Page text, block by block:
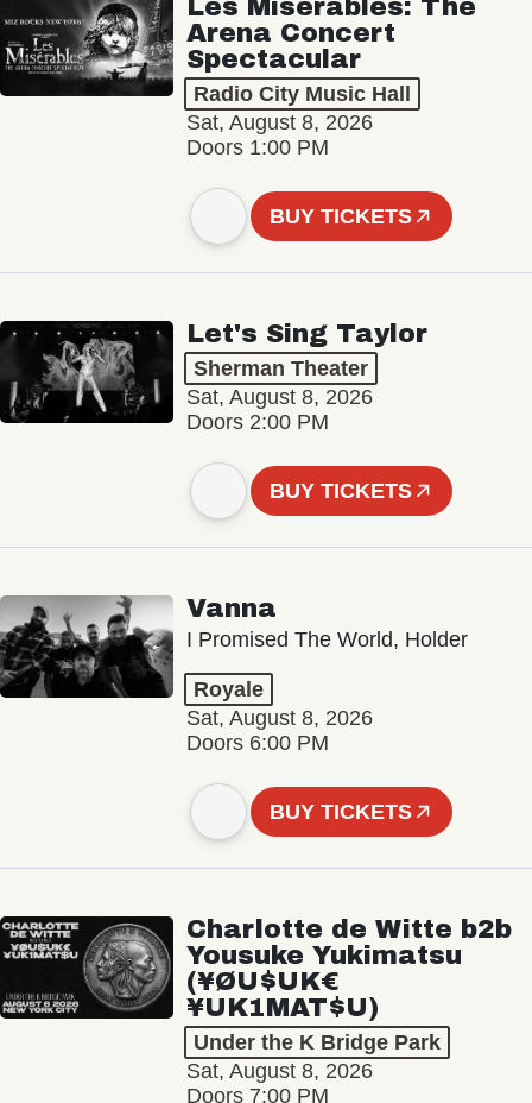
Les Misérables: The
Arena Concert
Spectacular
Radio City Music Hall
Sat, August 8, 2026
Doors 1:00 PM
BUY TICKETS
Let's Sing Taylor
Sherman Theater
Sat, August 8, 2026
Doors 2:00 PM
BUY TICKETS
Vanna
I Promised The World, Holder
Royale
Sat, August 8, 2026
Doors 6:00 PM
BUY TICKETS
Charlotte de Witte b2b
Yousuke Yukimatsu
(¥ØU$UK€
¥UK1MAT$U)
Under the K Bridge Park
Sat, August 8, 2026
Doors 7:00 PM